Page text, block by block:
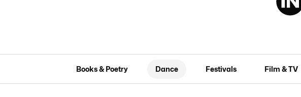
Books & Poetry Dance Festivals Film & TV